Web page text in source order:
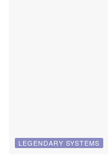
LEGENDARY SYSTEMS